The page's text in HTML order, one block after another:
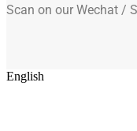
Scan on our Wechat /
English